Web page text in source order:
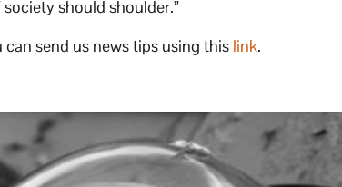
should shoulder.”
send us news tips using this link.